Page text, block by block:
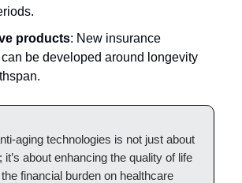
products: New insurance
be developed around longevity
aging technologies is not just about
it’s about enhancing the quality of life
financial burden on healthcare